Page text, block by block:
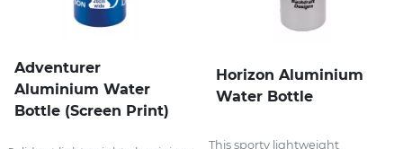
Adventurer
Aluminium Water
Bottle (Screen Print)
Horizon Aluminium
Water Bottle
This sporty lightweight